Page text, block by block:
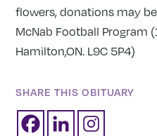
flowers, donations may
McNab Football Program
Hamilton,ON. L9C 5P4)
SHARE THIS OBITUARY